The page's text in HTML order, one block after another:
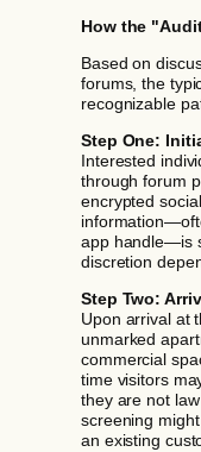
How the
Based on
forums, the
recognizable
Step One:
Interested
through forum
encrypted
app handle—is
discretion
Step Two:
Upon arrival at
unmarked
commercial
time visitors
they are not
screening
an existing